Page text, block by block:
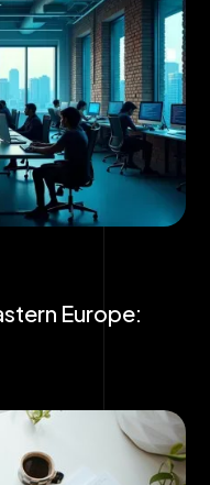
Europe: